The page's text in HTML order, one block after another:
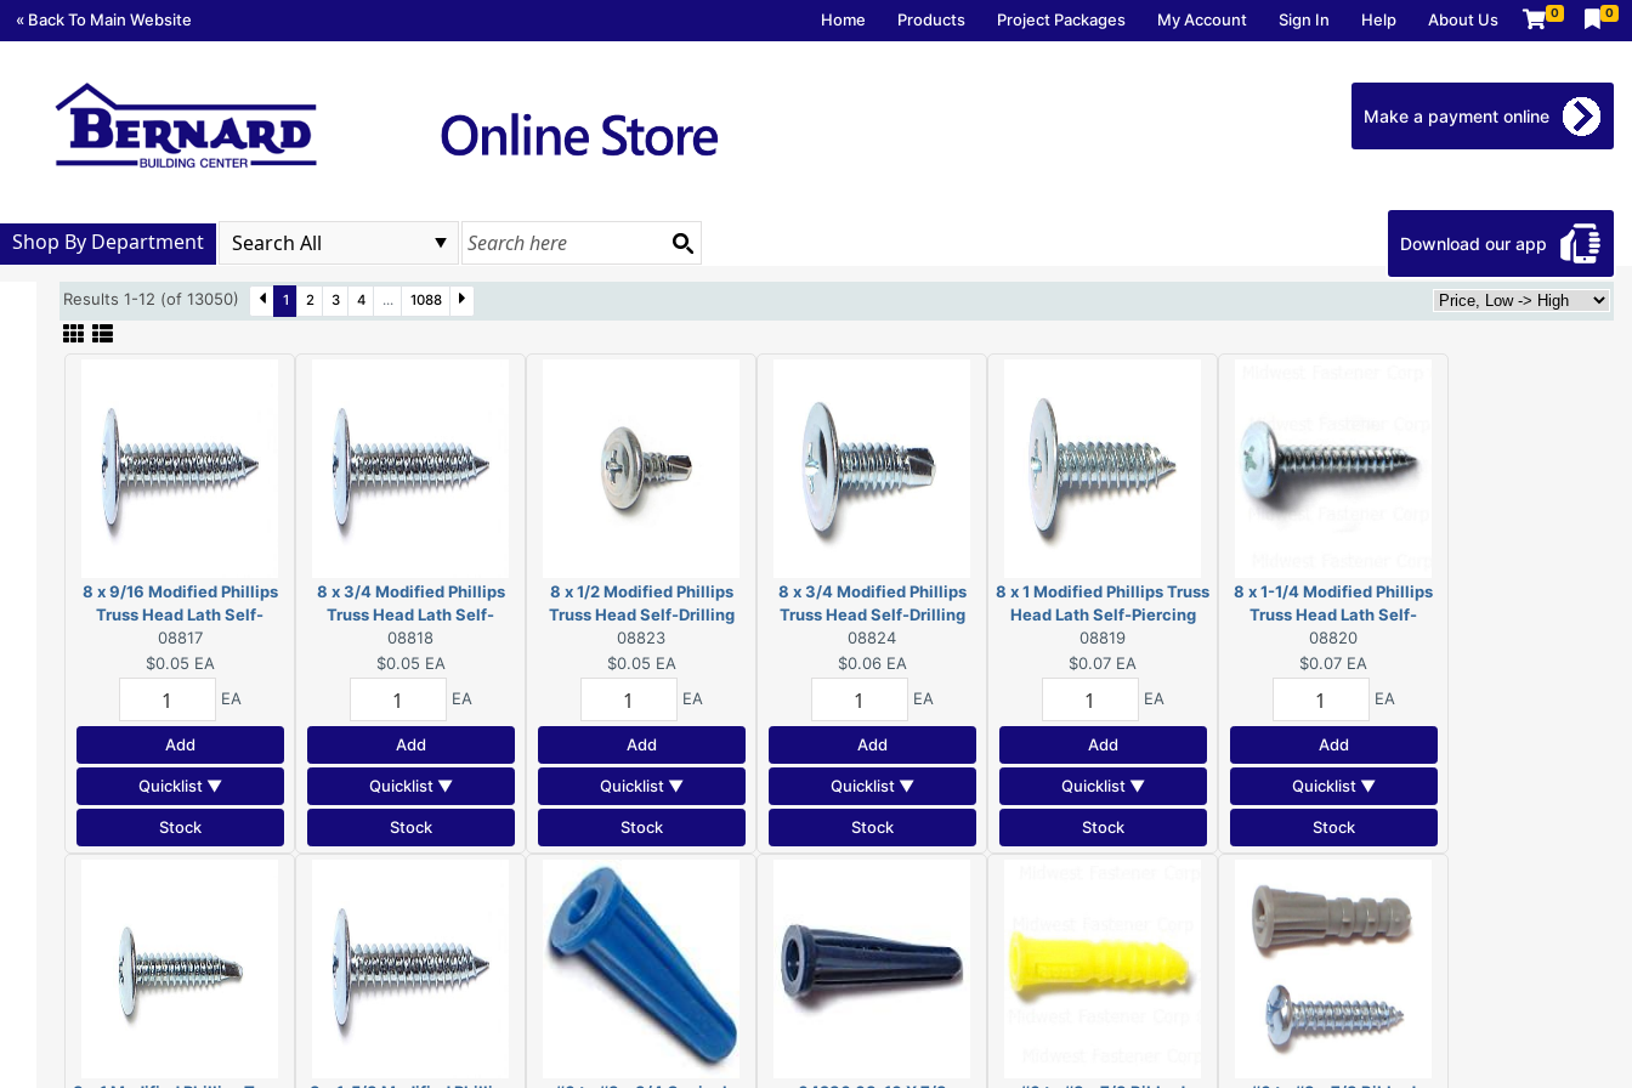
« Back To Main Website Home Products Project Packages My Account Sign In Help About Us 0 0
Home
Shop By Department
Make a payment online
Download our app
Results 1-12 (of 13050) 1 2 3 4 ... 1088
8 x 9/16 Modified Phillips
Truss Head Lath Self-
Piercing Screws Zinc 08817
08817
$0.05 EA
EA
Add
Quicklist ▼
Stock
8 x 3/4 Modified Phillips
Truss Head Lath Self-
Piercing Screws Zinc
08818
08818
$0.05 EA
EA
Add
Quicklist ▼
Stock
8 x 1/2 Modified Phillips
Truss Head Self-Drilling
Screws Zinc 08823
08823
$0.05 EA
EA
Add
Quicklist ▼
Stock
8 x 3/4 Modified Phillips
Truss Head Self-Drilling
Screws Zinc 08824
08824
$0.06 EA
EA
Add
Quicklist ▼
Stock
8 x 1 Modified Phillips Truss
Head Lath Self-Piercing
Screws Zinc 08819
08819
$0.07 EA
EA
Add
Quicklist ▼
Stock
8 x 1-1/4 Modified Phillips
Truss Head Lath Self-
Piercing Screws Zinc
08820
08820
$0.07 EA
EA
Add
Quicklist ▼
Stock